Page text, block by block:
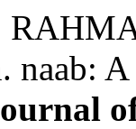
naab: